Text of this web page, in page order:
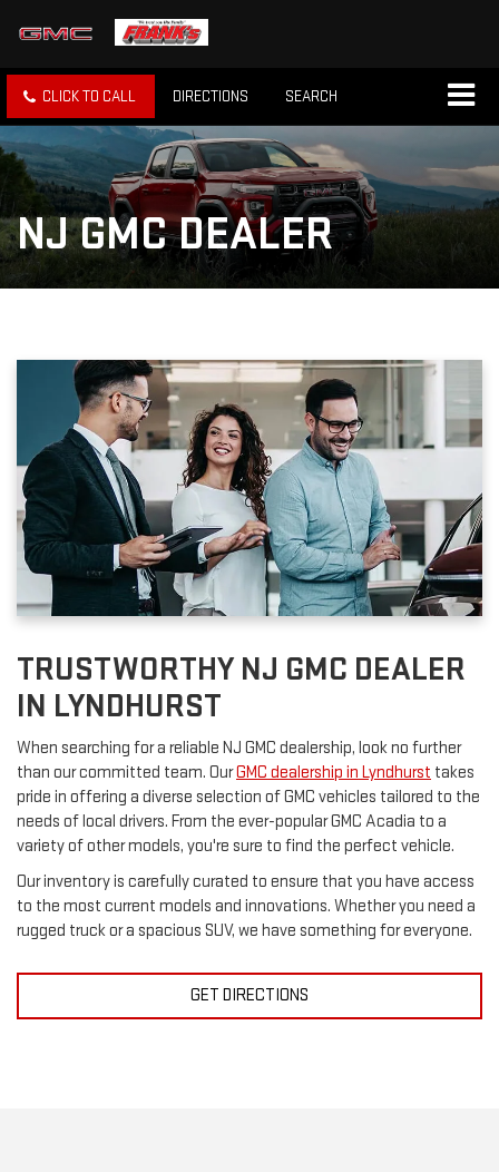
CLICK TO CALL DIRECTIONS SEARCH
NJ GMC DEALER
TRUSTWORTHY NJ GMC DEALER
IN LYNDHURST
When searching for a reliable NJ GMC dealership, look no further
than our committed team. OurGMC dealership in Lyndhurst takes
pride in offering a diverse selection of GMC vehicles tailored to the
needs of local drivers. From the ever-popular GMC Acadia to a
variety of other models, you're sure to find the perfect vehicle.
Our inventory is carefully curated to ensure that you have access
to the most current models and innovations. Whether you need a
rugged truck or a spacious SUV, we have something for everyone.
GET DIRECTIONS